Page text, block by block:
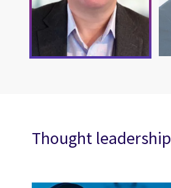
Thought leadership